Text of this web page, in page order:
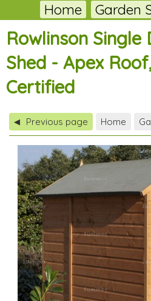
Home Garden
Rowlinson Single
Shed - Apex
Certified
◀ Previous page Home